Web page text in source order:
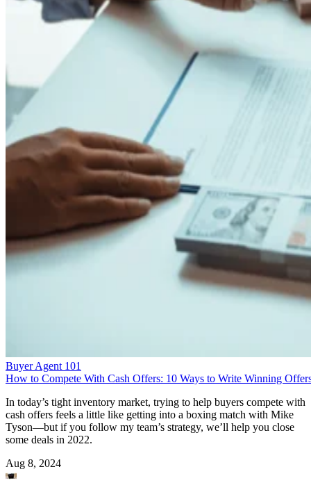
Buyer Agent 101
How to Compete With Cash Offers: 10 Ways to Write Winning
In today’s tight inventory market, trying to help buyers compete with
cash offers feels a little like getting into a boxing match with Mike
Tyson—but if you follow my team’s strategy, we’ll help you close
some deals in 2022.
Aug 8, 2024